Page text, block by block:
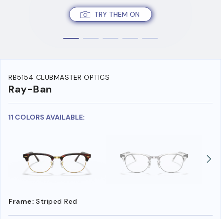
TRY THEM ON
RB5154 CLUBMASTER OPTICS
Ray-Ban
11 COLORS AVAILABLE:
Frame: Striped Red